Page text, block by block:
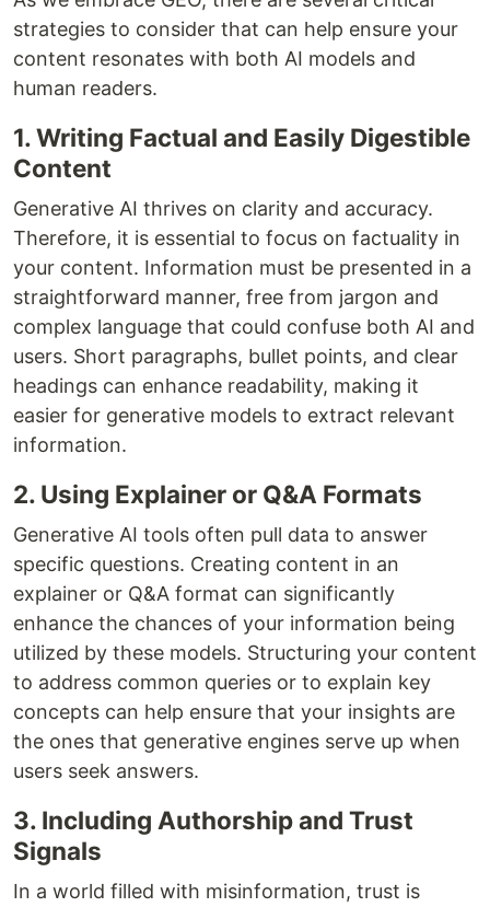
strategies to consider that can help ensure your
content resonates with both AI models and
human readers.
1. Writing Factual and Easily Digestible
Content
Generative AI thrives on clarity and accuracy.
Therefore, it is essential to focus on factuality in
your content. Information must be presented in a
straightforward manner, free from jargon and
complex language that could confuse both AI and
users. Short paragraphs, bullet points, and clear
headings can enhance readability, making it
easier for generative models to extract relevant
information.
2. Using Explainer or Q&A Formats
Generative AI tools often pull data to answer
specific questions. Creating content in an
explainer or Q&A format can significantly
enhance the chances of your information being
utilized by these models. Structuring your content
to address common queries or to explain key
concepts can help ensure that your insights are
the ones that generative engines serve up when
users seek answers.
3. Including Authorship and Trust
Signals
In a world filled with misinformation, trust is